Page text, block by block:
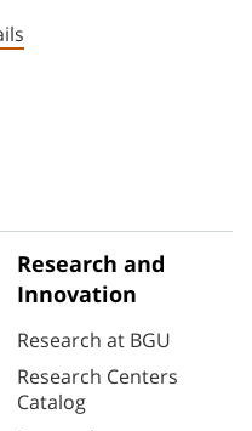
Research and
Innovation
Research at BGU
Research Centers
Catalog